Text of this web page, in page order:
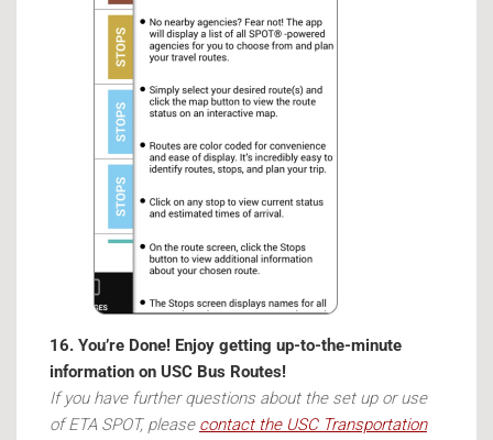
16. You’re Done! Enjoy getting up-to-the-minute
information on USC Bus Routes!
If you have further questions about the set up or use
of ETA SPOT, please contact the USC Transportation